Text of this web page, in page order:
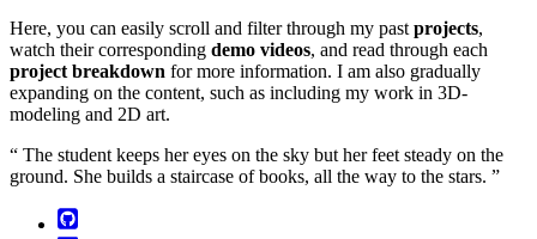
Here, you can easily scroll and filter through my past projects,
watch their corresponding demo videos, and read through each
project breakdown for more information. I am also gradually
expanding on the content, such as including my work in 3D-
modeling and 2D art.
The student keeps her eyes on the sky but her feet steady on the
ground. She builds a staircase of books, all the way to the stars.